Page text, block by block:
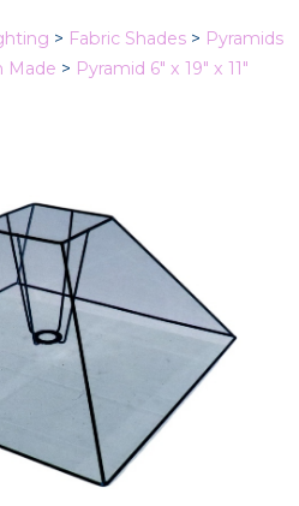
> Fabric Shades > Pyramids
Made > Pyramid 6" x 19" x 11"